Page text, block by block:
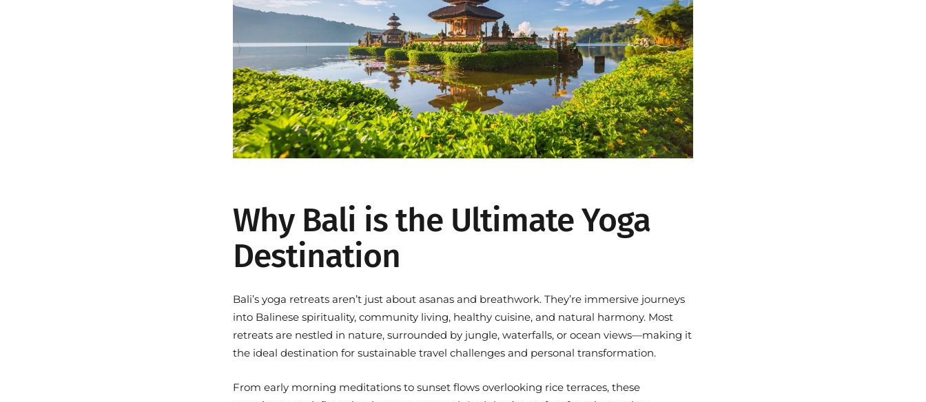
Why Bali is the Ultimate Yoga
Destination
Bali’s yoga retreats aren’t just about asanas and breathwork. They’re immersive journeys
into Balinese spirituality, community living, healthy cuisine, and natural harmony. Most
retreats are nestled in nature, surrounded by jungle, waterfalls, or ocean views—making it
the ideal destination for sustainable travel challenges and personal transformation.
From early morning meditations to sunset flows overlooking rice terraces, these